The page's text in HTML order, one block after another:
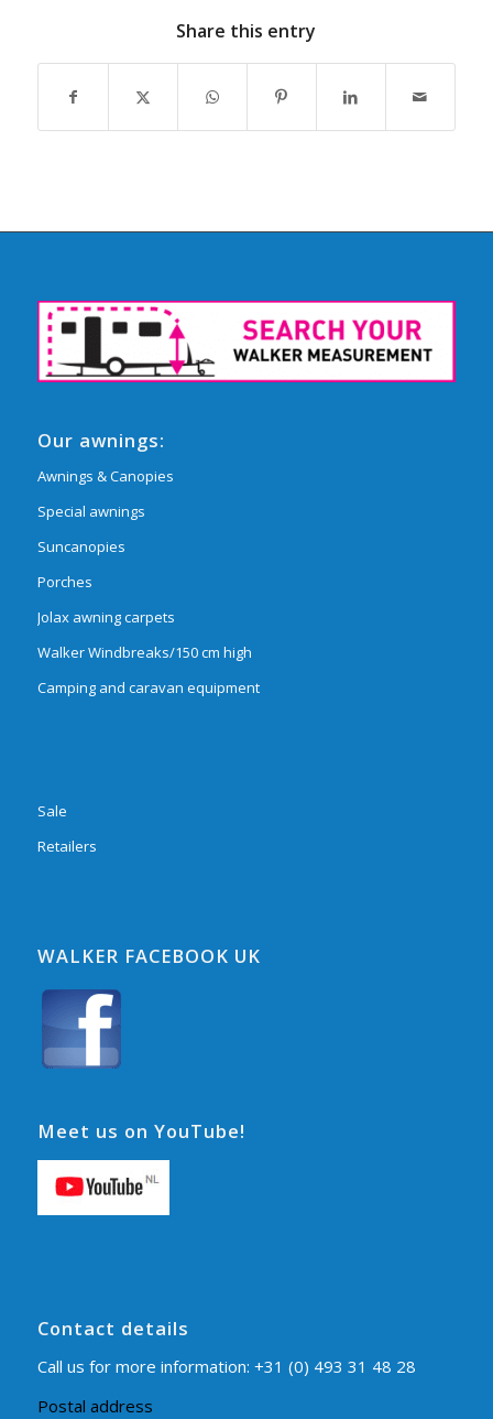
Share this entry
Our awnings:
Awnings & Canopies
Special awnings
Suncanopies
Porches
Jolax awning carpets
Walker Windbreaks/150 cm high
Camping and caravan equipment
Sale
Retailers
WALKER FACEBOOK UK
Meet us on YouTube!
Contact details
Call us for more information: +31 (0) 493 31 48 28
Postal address